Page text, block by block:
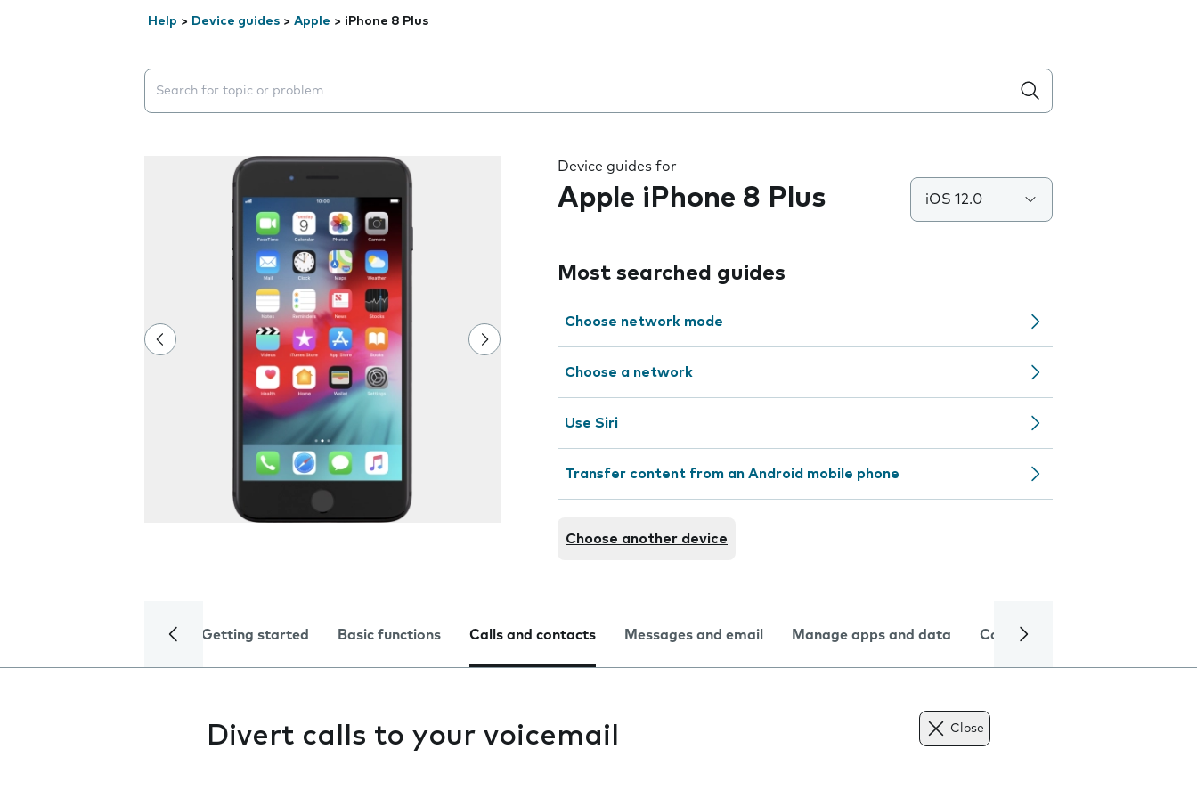
Help > Device guides > Apple > iPhone 8 Plus
Search suggestions will appear below the field as you type
Device guides for
Apple iPhone 8 Plus iOS 12.0
Most searched guides
Choose network mode
Choose a network
Use Siri
Transfer content from an Android mobile phone
Choose another device
Getting started Basic functions Calls and contacts Messages and email Manage apps and data Camera
Divert calls to your voicemail Close